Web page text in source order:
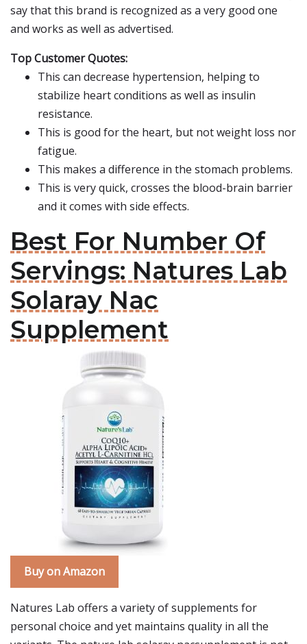
say that this brand is recognized as a very good one
and works as well as advertised.
Top Customer Quotes:
This can decrease hypertension, helping to
stabilize heart conditions as well as insulin
resistance.
This is good for the heart, but not weight loss nor
fatigue.
This makes a difference in the stomach problems.
This is very quick, crosses the blood-brain barrier
and it comes with side effects.
Best For Number Of
Servings: Natures Lab
Solaray Nac
Supplement
Buy on Amazon
Natures Lab offers a variety of supplements for
personal choice and yet maintains quality in all the